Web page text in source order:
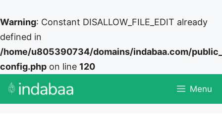
Warning: Constant DISALLOW_FILE_EDIT already
defined in
/home/u805390734/domains/indabaa.com/
config.php on line 120
Skip
Menu